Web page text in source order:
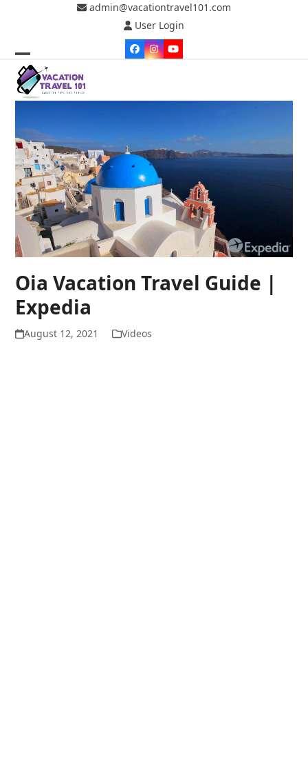
admin@vacationtravel101.com
User Login
Facebook
Instagram
YouTube
Open
mobile
Close
mobile
Oia Vacation Travel Guide |
Expedia
August 12, 2021 Videos